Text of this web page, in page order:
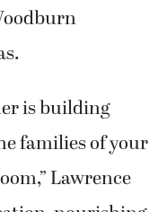
is building
families of your
Lawrence